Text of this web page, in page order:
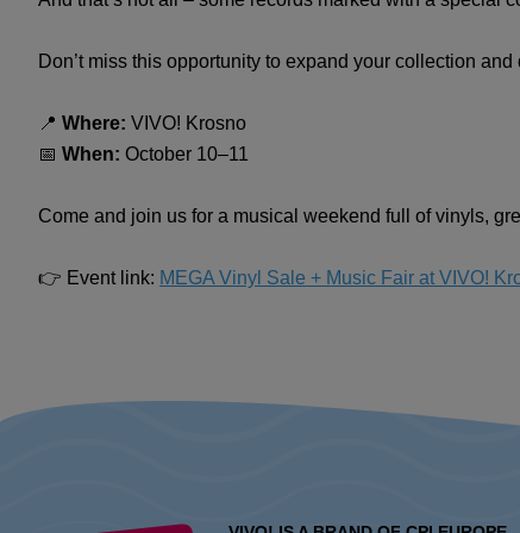
Don’t miss this opportunity to expand your collection
📍 Where: VIVO! Krosno
📅 When: October 10–11
Come and join us for a musical weekend full of vinyls,
👉 Event link: MEGA Vinyl Sale + Music Fair at VIVO!